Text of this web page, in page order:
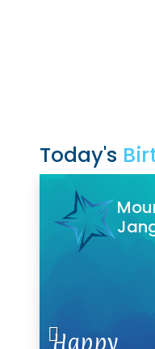
Today's
Happy
Happy